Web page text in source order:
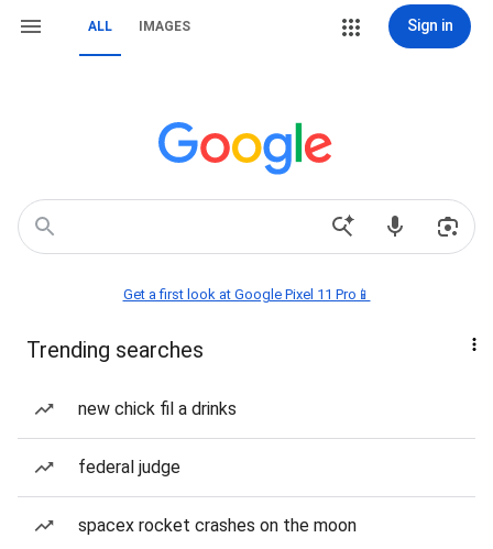
ALL IMAGES Sign in
Get a first look at Google Pixel 11 Pro📱
Trending searches
new chick fil a drinks
federal judge
spacex rocket crashes on the moon